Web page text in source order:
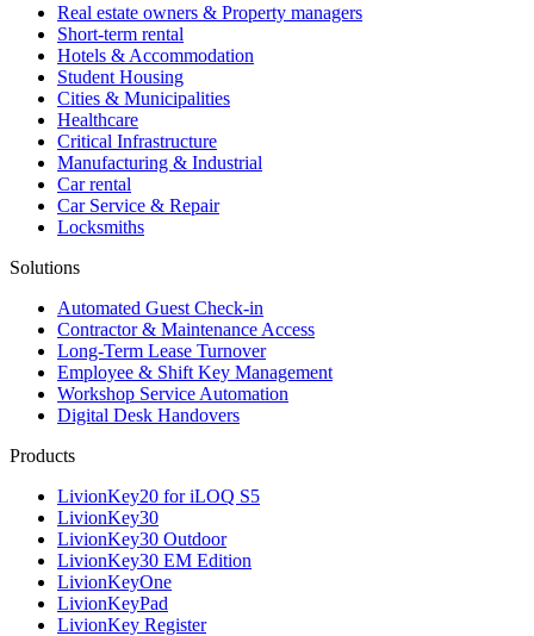
Real estate owners & Property managers
Short-term rental
Hotels & Accommodation
Student Housing
Cities & Municipalities
Healthcare
Critical Infrastructure
Manufacturing & Industrial
Car rental
Car Service & Repair
Locksmiths
Solutions
Automated Guest Check-in
Contractor & Maintenance Access
Long-Term Lease Turnover
Employee & Shift Key Management
Workshop Service Automation
Digital Desk Handovers
Products
LivionKey20 for iLOQ S5
LivionKey30
LivionKey30 Outdoor
LivionKey30 EM Edition
LivionKeyOne
LivionKeyPad
LivionKey Register